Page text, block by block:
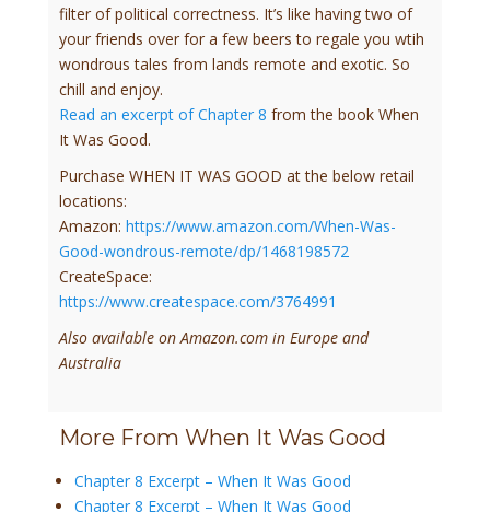
filter of political correctness. It’s like having two of
your friends over for a few beers to regale you wtih
wondrous tales from lands remote and exotic. So
chill and enjoy.
Read an excerpt of Chapter 8 from the book When
It Was Good.
Purchase WHEN IT WAS GOOD at the below retail
locations:
Amazon: https://www.amazon.com/When-Was-
Good-wondrous-remote/dp/1468198572
CreateSpace:
https://www.createspace.com/3764991
Also available on Amazon.com in Europe and
Australia
More From When It Was Good
Chapter 8 Excerpt – When It Was Good
Chapter 8 Excerpt – When It Was Good